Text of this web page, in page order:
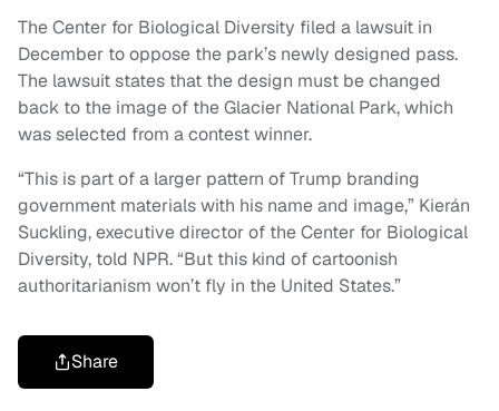
The Center for Biological Diversity filed a lawsuit in
December to oppose the park’s newly designed pass.
The lawsuit states that the design must be changed
back to the image of the Glacier National Park, which
was selected from a contest winner.
“This is part of a larger pattern of Trump branding
government materials with his name and image,” Kierán
Suckling, executive director of the Center for Biological
Diversity, told NPR. “But this kind of cartoonish
authoritarianism won’t fly in the United States.”
Share